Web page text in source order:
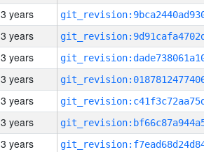
3 years
3 years
3 years
3 years
3 years
3 years
3 years